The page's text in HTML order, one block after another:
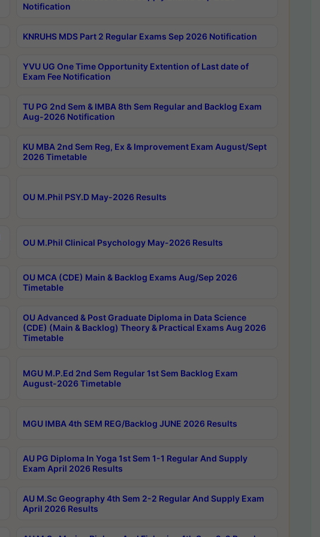
Notification
KNRUHS MDS Part 2 Regular Exams Sep 2026 Notification
YVU UG One Time Opportunity Extention of Last date of
Exam Fee Notification
TU PG 2nd Sem & IMBA 8th Sem Regular and Backlog Exam
Aug-2026 Notification
KU MBA 2nd Sem Reg, Ex & Improvement Exam August/Sept
2026 Timetable
OU M.Phil PSY.D May-2026 Results
OU M.Phil Clinical Psychology May-2026 Results
OU MCA (CDE) Main & Backlog Exams Aug/Sep 2026
Timetable
OU Advanced & Post Graduate Diploma in Data Science
(CDE) (Main & Backlog) Theory & Practical Exams Aug 2026
Timetable
MGU M.P.Ed 2nd Sem Regular 1st Sem Backlog Exam
August-2026 Timetable
MGU IMBA 4th SEM REG/Backlog JUNE 2026 Results
AU PG Diploma In Yoga 1st Sem 1-1 Regular And Supply
Exam April 2026 Results
AU M.Sc Geography 4th Sem 2-2 Regular And Supply Exam
April 2026 Results